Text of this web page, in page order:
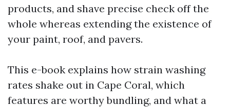
products, and shave precise check off the
whole whereas extending the existence of
your paint, roof, and pavers.
This e-book explains how strain washing
rates shake out in Cape Coral, which
features are worthy bundling, and what a